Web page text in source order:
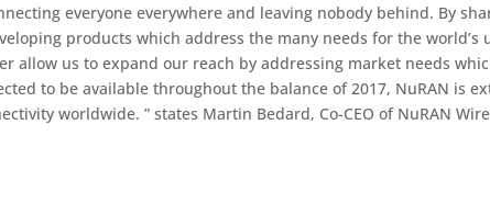
everyone everywhere and leaving nobody behind. By
products which address the many needs for the world’s
allow us to expand our reach by addressing market needs
to be available throughout the balance of 2017, NuRAN is
worldwide. ” states Martin Bedard, Co-CEO of NuRAN